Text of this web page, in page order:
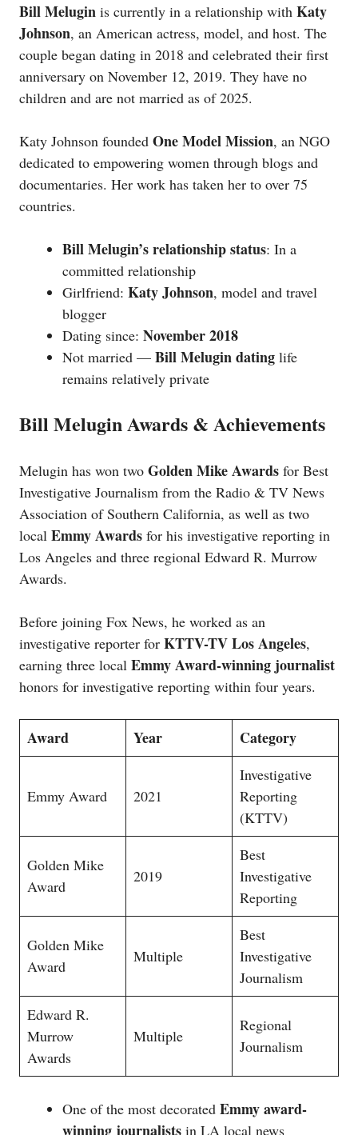
Bill Melugin is currently in a relationship with Katy
Johnson, an American actress, model, and host. The
couple began dating in 2018 and celebrated their first
anniversary on November 12, 2019. They have no
children and are not married as of 2025.
Katy Johnson founded One Model Mission, an NGO
dedicated to empowering women through blogs and
documentaries. Her work has taken her to over 75
countries.
Bill Melugin’s relationship status: In a
committed relationship
Girlfriend: Katy Johnson, model and travel
blogger
Dating since: November 2018
Not married — Bill Melugin dating life
remains relatively private
Bill Melugin Awards & Achievements
Melugin has won two Golden Mike Awards for Best
Investigative Journalism from the Radio & TV News
Association of Southern California, as well as two
local Emmy Awards for his investigative reporting in
Los Angeles and three regional Edward R. Murrow
Awards.
Before joining Fox News, he worked as an
investigative reporter for KTTV-TV Los Angeles,
earning three local Emmy Award-winning journalist
honors for investigative reporting within four years.
Award Year Category
Emmy Award 2021
Investigative
Reporting
(KTTV)
Golden Mike
Award
2019
Best
Investigative
Reporting
Golden Mike
Award
Multiple
Best
Investigative
Journalism
Edward R.
Murrow
Awards
Multiple
Regional
Journalism
One of the most decorated Emmy award-
winning journalists in LA local news